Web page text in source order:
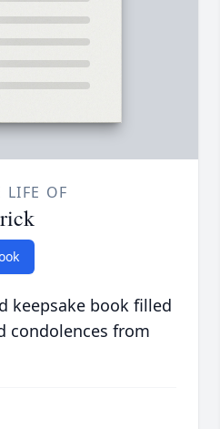
LIFE OF
keepsake book filled
condolences from